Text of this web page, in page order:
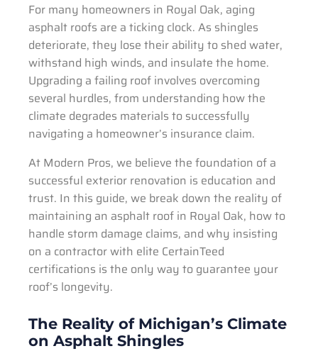
For many homeowners in Royal Oak, aging
asphalt roofs are a ticking clock. As shingles
deteriorate, they lose their ability to shed water,
withstand high winds, and insulate the home.
Upgrading a failing roof involves overcoming
several hurdles, from understanding how the
climate degrades materials to successfully
navigating a homeowner’s insurance claim.
At Modern Pros, we believe the foundation of a
successful exterior renovation is education and
trust. In this guide, we break down the reality of
maintaining an asphalt roof in Royal Oak, how to
handle storm damage claims, and why insisting
on a contractor with elite CertainTeed
certifications is the only way to guarantee your
roof’s longevity.
The Reality of Michigan’s Climate
on Asphalt Shingles